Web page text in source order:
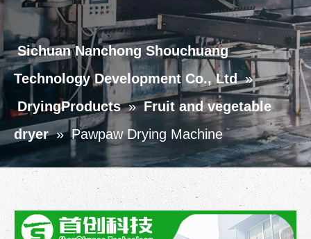
Sichuan Nanchong Shouchuang
Technology Development Co., Ltd »
DryingProducts » Fruit and vegetable
dryer » Pawpaw Drying Machine